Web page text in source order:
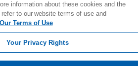
information about these cookies and the
to our website terms of use and
Terms of Use
Your Privacy Rights